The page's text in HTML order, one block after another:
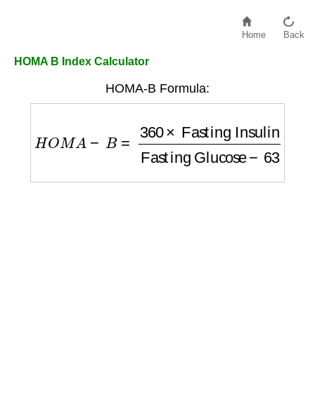
Home Back
HOMA B Index Calculator
HOMA-B Formula:
×Fasting Insulin Fasting